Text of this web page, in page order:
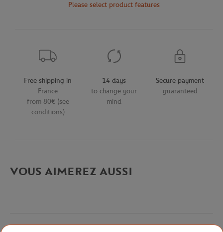
Please select product features
Free shipping in
France
from 80€ (see
conditions)
14 days
to change your
mind
Secure payment
guaranteed
VOUS AIMEREZ AUSSI